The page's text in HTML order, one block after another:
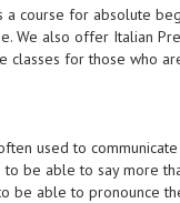
a course for absolute
We also offer Italian
classes for those who
used to
to be able to say more
be able to pronounce